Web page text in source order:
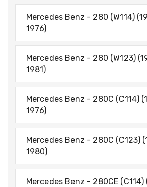
Mercedes Benz - 280 (W114)
1976)
Mercedes Benz - 280 (W123)
1981)
Mercedes Benz - 280C (C114)
1976)
Mercedes Benz - 280C (C123)
1980)
Mercedes Benz - 280CE (C114)